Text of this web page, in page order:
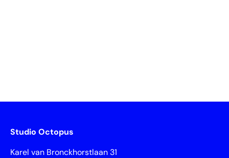
Studio Octopus
Karel van Bronckhorstlaan 31